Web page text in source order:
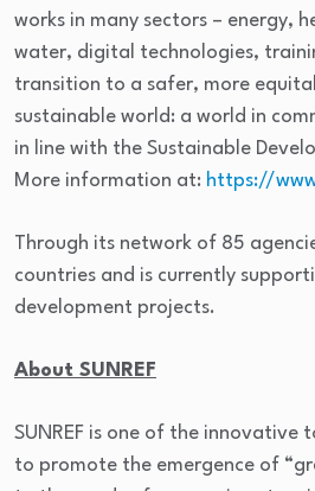
works in many sectors – energy,
water, digital technologies,
transition to a safer, more
sustainable world: a world in
in line with the Sustainable
More information at: https://
Through its network of 85
countries and is currently
development projects.
About SUNREF
SUNREF is one of the innovative
to promote the emergence of